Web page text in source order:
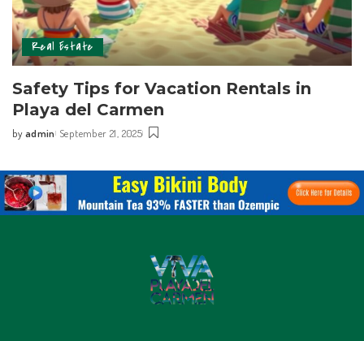
Real Estate
Safety Tips for Vacation Rentals in
Playa del Carmen
byadmin September 21, 2025